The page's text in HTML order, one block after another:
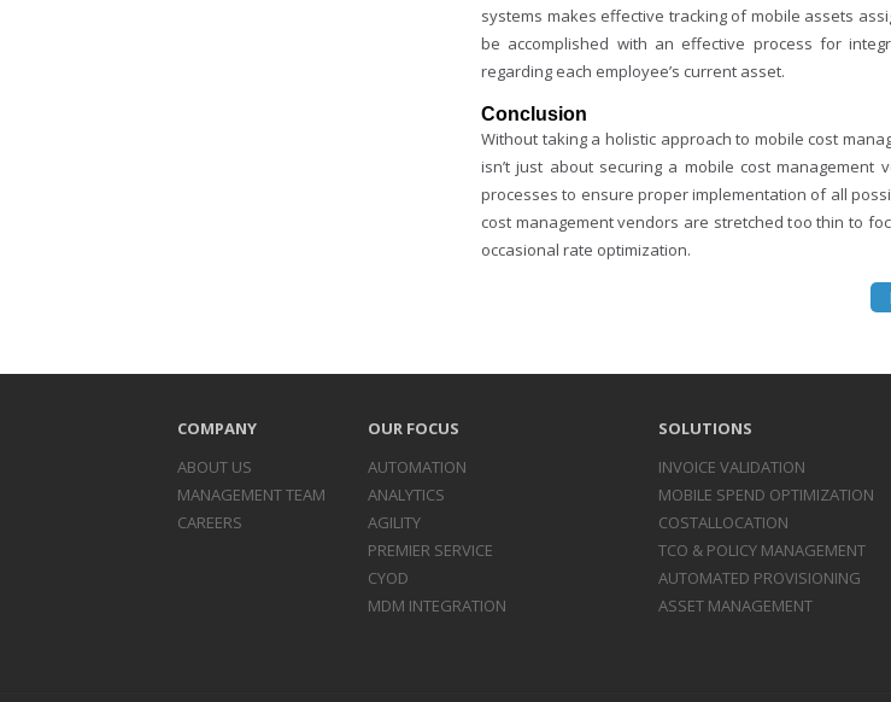
systems makes effective tracking of mobile assets
be accomplished with an effective process for
regarding each employee’s current asset.
Conclusion
Without taking a holistic approach to mobile cost
isn’t just about securing a mobile cost
processes to ensure proper implementation of all
cost management vendors are stretched too thin to
occasional rate optimization.
COMPANY
ABOUT US
MANAGEMENT TEAM
CAREERS
OUR FOCUS
AUTOMATION
ANALYTICS
AGILITY
PREMIER SERVICE
CYOD
MDM INTEGRATION
SOLUTIONS
INVOICE VALIDATION
MOBILE SPEND OPTIMIZATION
COSTALLOCATION
TCO & POLICY MANAGEMENT
AUTOMATED PROVISIONING
ASSET MANAGEMENT